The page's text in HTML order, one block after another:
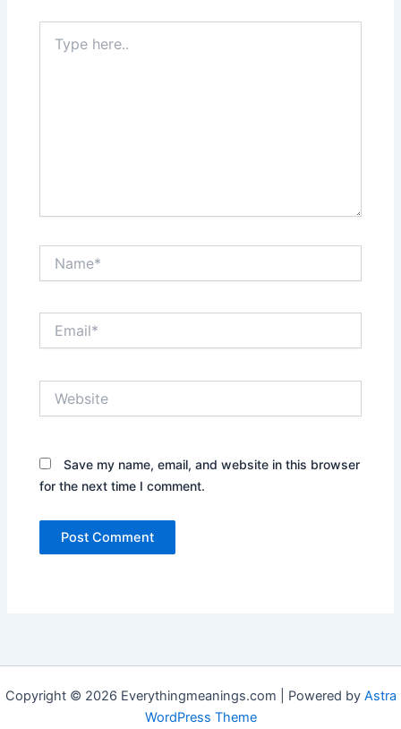
here..
Save my name, email, and website in this browser
for the next time I comment.
Copyright © 2026 Everythingmeanings.com | Powered by Astra
WordPress Theme